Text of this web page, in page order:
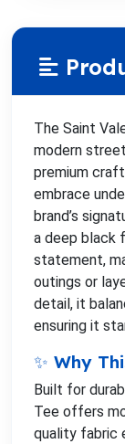
The Saint
modern
premium
embrace
brand’s
a deep black
statement,
outings or
detail, it
ensuring it
✨ Why
Built for
Tee offers
quality fabric